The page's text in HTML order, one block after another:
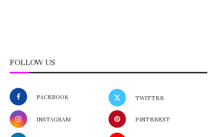
FOLLOW US
FACEBOOK TWITTER
INSTAGRAM PINTEREST